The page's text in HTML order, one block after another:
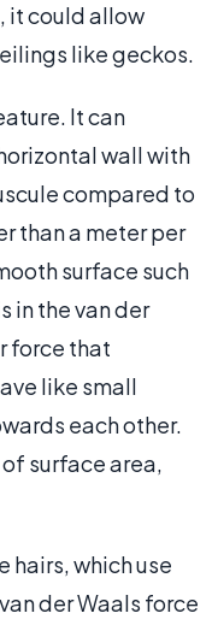
it could allow
like geckos.
It can
wall with
compared to
than a meter per
surface such
in the van der
force that
like small
each other.
surface area,
hairs, which use
der Waals force